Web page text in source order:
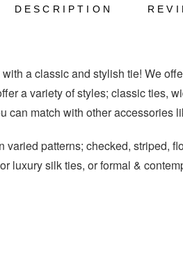
DESCRIPTION
a classic and stylish tie! We
a variety of styles; classic ties,
match with other accessories
patterns; checked,
luxury silk ties, or formal &